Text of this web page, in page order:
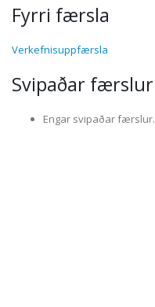
Fyrri færsla
Verkefnisuppfærsla
Svipaðar færslur
Engar svipaðar færslur.